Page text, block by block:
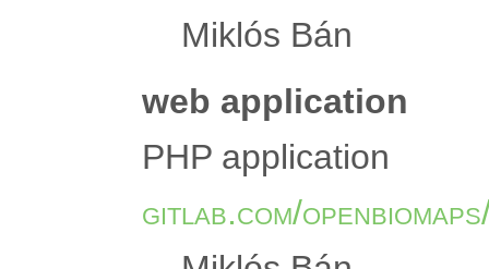
Miklós Bán
web application
PHP application
gitlab.com/